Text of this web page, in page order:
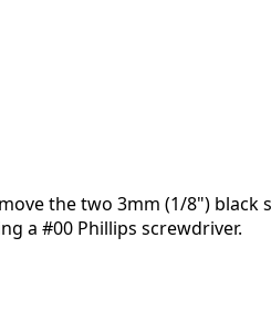
the two 3mm (1/8") black
a #00 Phillips screwdriver.